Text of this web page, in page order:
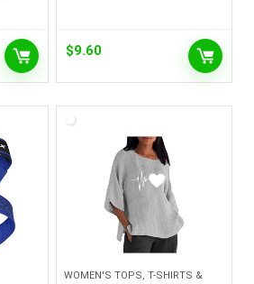
$9.60
WOMEN'S TOPS, T-SHIRTS &